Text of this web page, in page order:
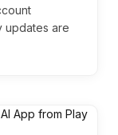
updates are